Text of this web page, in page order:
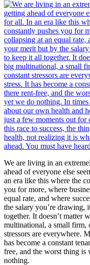
We are living in an
ahead of everyone else
an era like this where the
you for more, where
equal rate, and where
the salary you’re drawing,
together. It doesn’t matter
multinational, a small firm,
stressors are everywhere.
has become a constant
free, and the worst thing is
nothing.